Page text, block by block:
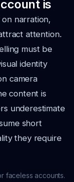
is
narration,
attention.
must be
identity
camera
content is
underestimate
short
they require
faceless accounts.